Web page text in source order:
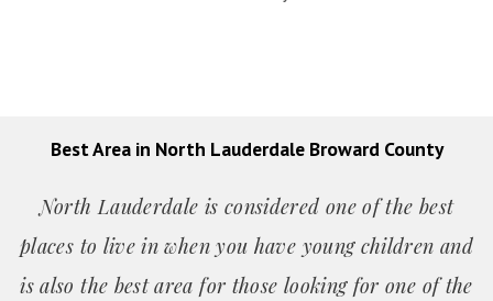
Best Area in North Lauderdale Broward County
North Lauderdale is considered one of the best
places to live in when you have young children and
is also the best area for those looking for one of the